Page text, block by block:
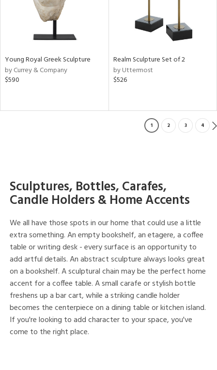
Young Royal Greek Sculpture
by Currey & Company
$590
Realm Sculpture Set of 2
by Uttermost
$526
1 2 3 4
Sculptures, Bottles, Carafes,
Candle Holders & Home Accents
We all have those spots in our home that could use a little
extra something. An empty bookshelf, an etagere, a coffee
table or writing desk - every surface is an opportunity to
add artful details. An abstract sculpture always looks great
on a bookshelf. A sculptural chain may be the perfect home
accent for a coffee table. A small carafe or stylish bottle
freshens up a bar cart, while a striking candle holder
becomes the centerpiece on a dining table or kitchen island.
If you're looking to add character to your space, you've
come to the right place.